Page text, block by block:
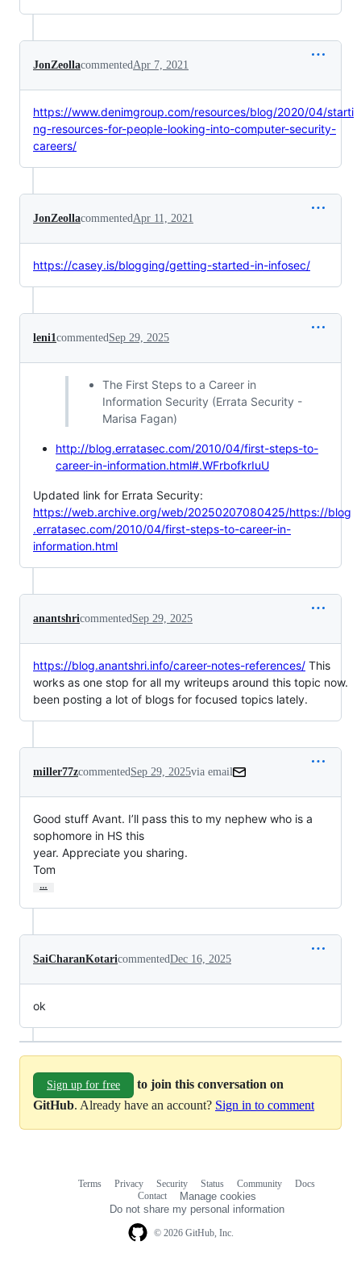
JonZeollacommented Apr 7, 2021
https://www.denimgroup.com/resources/blog/2020/04/starti
ng-resources-for-people-looking-into-computer-security-
careers/
JonZeollacommented Apr 11, 2021
https://casey.is/blogging/getting-started-in-infosec/
leni1 commented Sep 29, 2025
The First Steps to a Career in
Information Security (Errata Security -
Marisa Fagan)
http://blog.erratasec.com/2010/04/first-steps-to-
career-in-information.html#.WFrbofkrIuU
Updated link for Errata Security:
https://web.archive.org/web/20250207080425/https://blog
.erratasec.com/2010/04/first-steps-to-career-in-
information.html
anantshricommented Sep 29, 2025
https://blog.anantshri.info/career-notes-references/ This
works as one stop for all my writeups around this topic now.
been posting a lot of blogs for focused topics lately.
miller77zcommented Sep 29, 2025via email
Good stuff Avant. I’ll pass this to my nephew who is a
sophomore in HS this
year. Appreciate you sharing.
Tom
…
SaiCharanKotaricommentedDec 16, 2025
ok
Sign up for free
to join this conversation on
GitHub. Already have an account? Sign in to comment
© 2026 GitHub, Inc.
Terms Privacy Security Status Community
Docs
Contact
Manage cookies
Do not share my personal information